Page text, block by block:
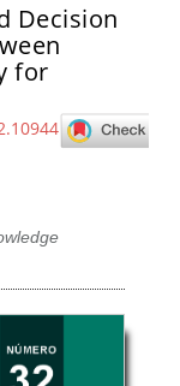
Decision
for